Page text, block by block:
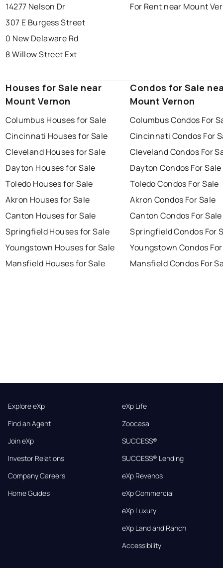
14277 Nelson Dr
307 E Burgess Street
0 New Delaware Rd
8 Willow Street Ext
For Rent near Mount
Houses for Sale near
Mount Vernon
Columbus Houses for Sale
Cincinnati Houses for Sale
Cleveland Houses for Sale
Dayton Houses for Sale
Toledo Houses for Sale
Akron Houses for Sale
Canton Houses for Sale
Springfield Houses for Sale
Youngstown Houses for Sale
Mansfield Houses for Sale
Condos for Sale
Mount Vernon
Columbus Condos For
Cincinnati Condos For
Cleveland Condos For
Dayton Condos For Sale
Toledo Condos For Sale
Akron Condos For Sale
Canton Condos For Sale
Springfield Condos For
Youngstown Condos
Mansfield Condos For
Explore eXp
Find an Agent
Join eXp
Investor Relations
Company Careers
Home Guides
eXp Life
Zoocasa
SUCCESS®
SUCCESS® Lending
eXp Revenos
eXp Commercial
eXp Luxury
eXp Land and Ranch
Accessibility